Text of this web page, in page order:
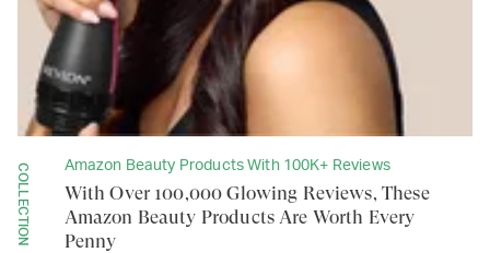
COLLECTION Amazon Beauty Products With 100K+ Reviews
With Over 100,000 Glowing Reviews, These
Amazon Beauty Products Are Worth Every
Penny